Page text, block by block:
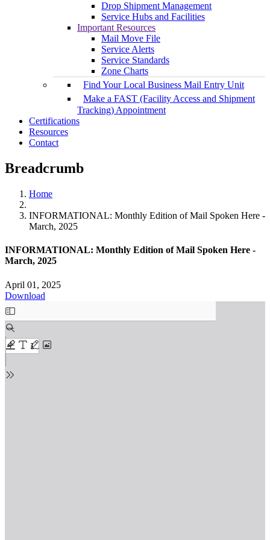
Drop Shipment Management
Service Hubs and Facilities
Important Resources
Mail Move File
Service Alerts
Service Standards
Zone Charts
Find Your Local Business Mail Entry Unit
Make a FAST (Facility Access and Shipment
Tracking) Appointment
Certifications
Resources
Contact
Breadcrumb
Home
INFORMATIONAL: Monthly Edition of Mail Spoken Here -
March, 2025
INFORMATIONAL: Monthly Edition of Mail Spoken Here -
March, 2025
April 01, 2025
Download